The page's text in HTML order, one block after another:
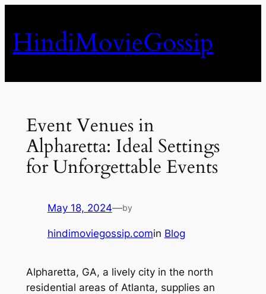
content
HindiMovieGossip
Event Venues in
Alpharetta: Ideal Settings
for Unforgettable Events
May 18, 2024—by
hindimoviegossip.comin Blog
Alpharetta, GA, a lively city in the north
residential areas of Atlanta, supplies an